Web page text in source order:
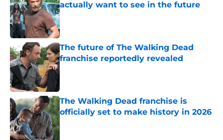
actually want to see in the future
Published by on Invalid Date
The future of The Walking Dead
franchise reportedly revealed
Published by on Invalid Date
The Walking Dead franchise is
officially set to make history in 2026